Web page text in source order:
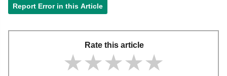
Report Error in this Article
Rate this article
★★★★★
★★★★★
★★★★★